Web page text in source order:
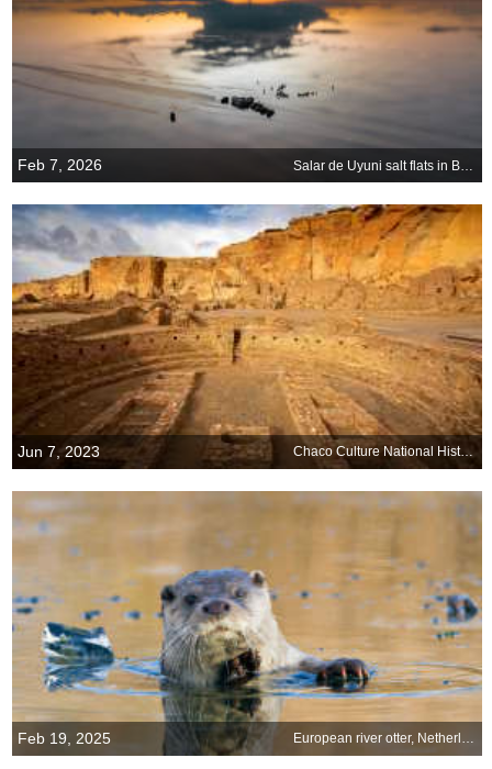
Feb 7, 2026 Salar de Uyuni salt flats in Bolivia
Jun 7, 2023 Chaco Culture National Historical Park, New Mexico
Feb 19, 2025 European river otter, Netherlands